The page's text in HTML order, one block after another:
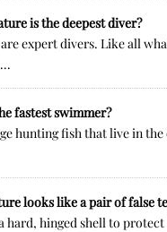
is the deepest diver?
expert divers. Like all
fastest swimmer?
hunting fish that live in the
looks like a pair of false
hard, hinged shell to